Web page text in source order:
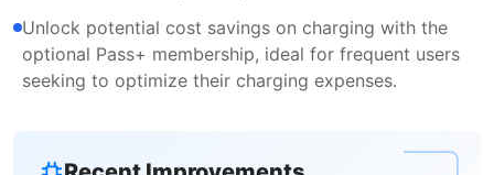
Unlock potential cost savings on charging with the
optional Pass+ membership, ideal for frequent users
seeking to optimize their charging expenses.